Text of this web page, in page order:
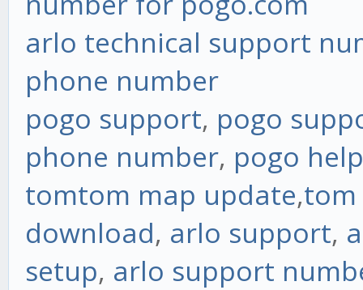
arlo technical support
phone number
pogo support, pogo
phone number, pogo help
tomtom map update,
download, arlo support,
setup, arlo support